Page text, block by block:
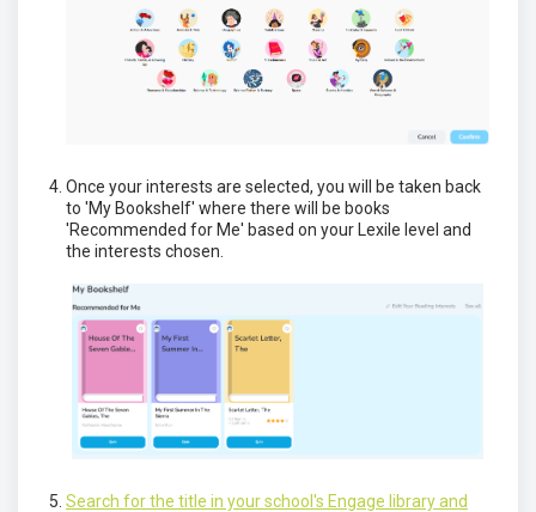
Once your interests are selected, you will be taken back
to 'My Bookshelf' where there will be books
'Recommended for Me' based on your Lexile level and
the interests chosen.
Search for the title in your school's Engage library and